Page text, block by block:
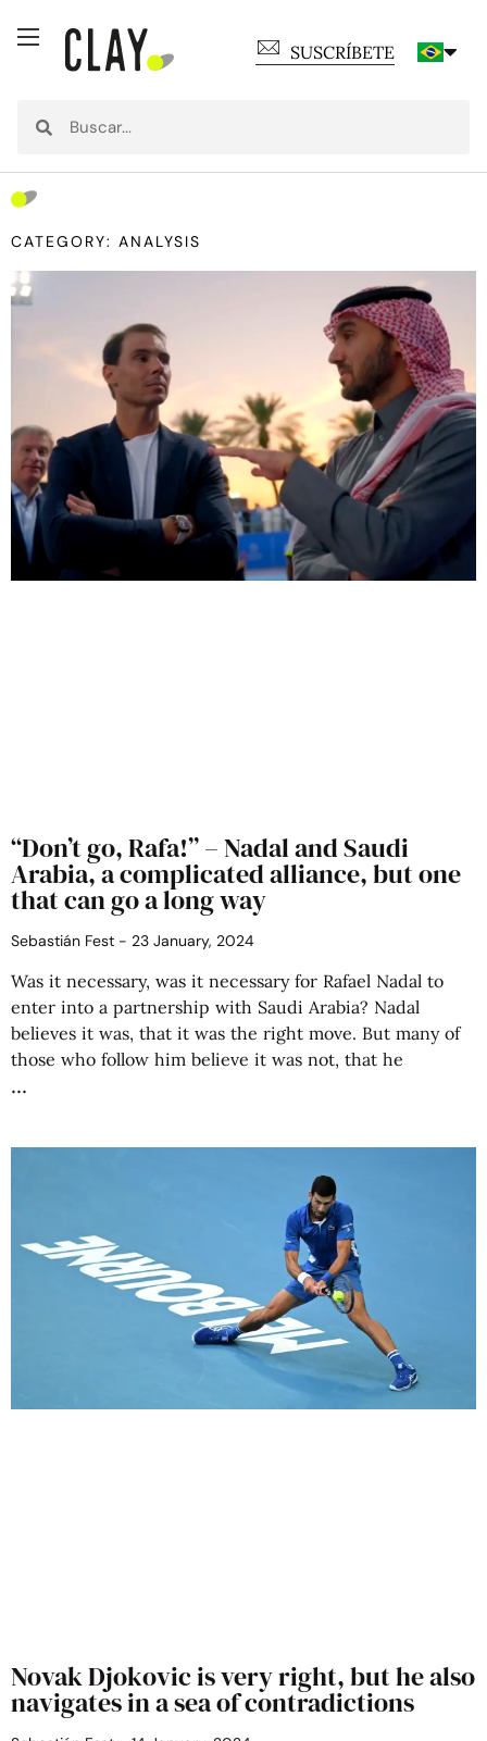
SUSCRÍBETE
CATEGORY: ANALYSIS
“Don’t go, Rafa!” – Nadal and Saudi
Arabia, a complicated alliance, but one
that can go a long way
Sebastián Fest 23 January, 2024
Was it necessary, was it necessary for Rafael Nadal to
enter into a partnership with Saudi Arabia? Nadal
believes it was, that it was the right move. But many of
those who follow him believe it was not, that he
Novak Djokovic is very right, but he also
navigates in a sea of contradictions